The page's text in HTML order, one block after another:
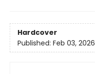
Hardcover
Published: Feb 03, 2026